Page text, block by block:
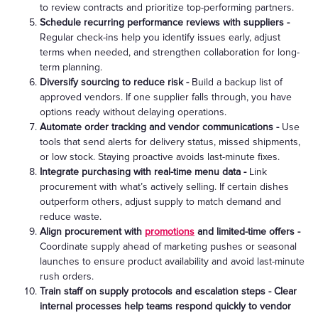
to review contracts and prioritize top-performing partners.
Schedule recurring performance reviews with suppliers -
Regular check-ins help you identify issues early, adjust
terms when needed, and strengthen collaboration for long-
term planning.
Diversify sourcing to reduce risk - Build a backup list of
approved vendors. If one supplier falls through, you have
options ready without delaying operations.
Automate order tracking and vendor communications - Use
tools that send alerts for delivery status, missed shipments,
or low stock. Staying proactive avoids last-minute fixes.
Integrate purchasing with real-time menu data - Link
procurement with what’s actively selling. If certain dishes
outperform others, adjust supply to match demand and
reduce waste.
Align procurement with promotions and limited-time offers -
Coordinate supply ahead of marketing pushes or seasonal
launches to ensure product availability and avoid last-minute
rush orders.
Train staff on supply protocols and escalation steps - Clear
internal processes help teams respond quickly to vendor